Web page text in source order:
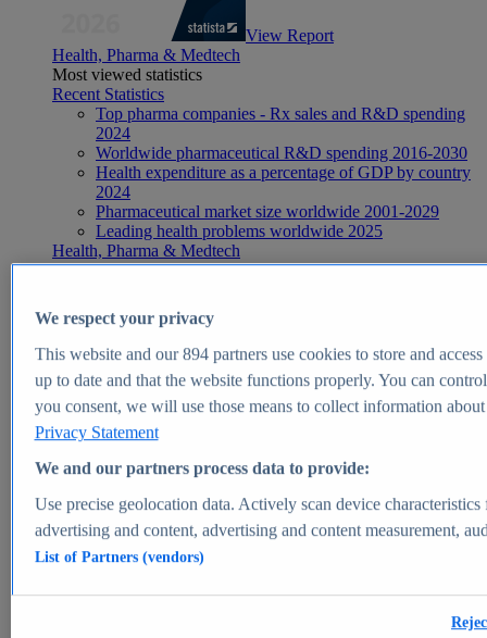
View Report
Health, Pharma & Medtech
Most viewed statistics
Recent Statistics
Top pharma companies - Rx sales and R&D spending
2024
Worldwide pharmaceutical R&D spending 2016-2030
Health expenditure as a percentage of GDP by country
2024
Pharmaceutical market size worldwide 2001-2029
Leading health problems worldwide 2025
Health, Pharma & Medtech
Topics
Global pharmaceutical industry - statistics & facts
Digital health - statistics & facts
Top Report
View Report
Market Insights
Market forecast and expert KPIs for 1000+ markets in 190+
We respect your privacy
This website and our894partners use cookies to store and
up to date and that the website functions properly. You can
you consent, we will use those means to collect information
Privacy Statement
We and our partners process data to provide:
Use precise geolocation data. Actively scan device
advertising and content, advertising and content measurement,
List of Partners (vendors)